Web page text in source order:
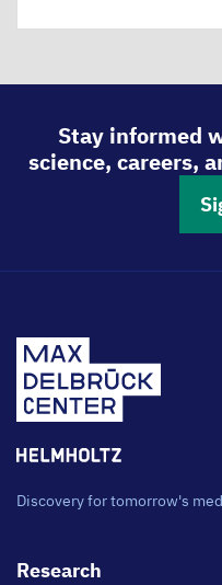
Stay informed
science, careers,
Discovery for tomorrow's
Footer
Research